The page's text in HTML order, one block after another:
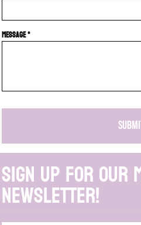
Message *
Sign up for our
newsletter!